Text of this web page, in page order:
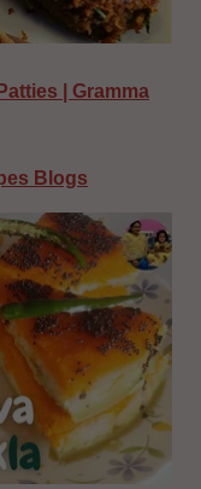
| Gramma
Blogs